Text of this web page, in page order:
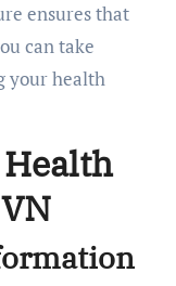
ensures that
can take
your health